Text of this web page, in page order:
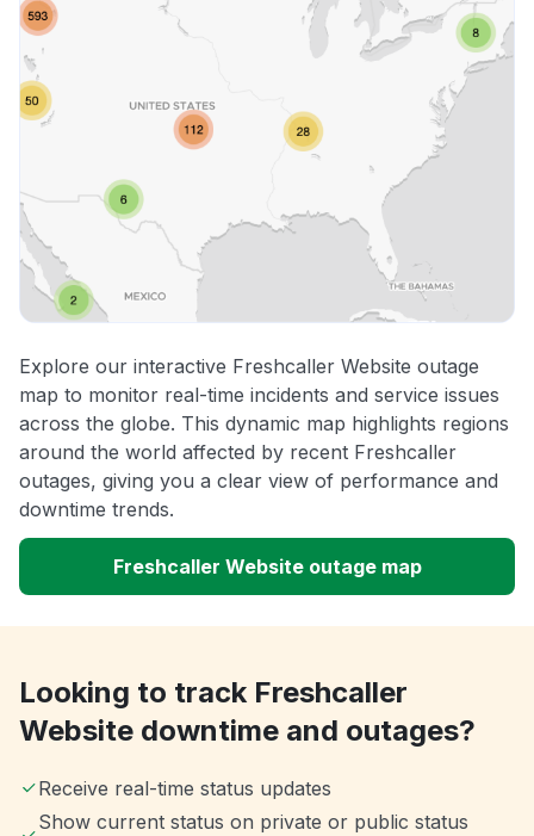
Explore our interactive Freshcaller Website outage
map to monitor real-time incidents and service issues
across the globe. This dynamic map highlights regions
around the world affected by recent Freshcaller
outages, giving you a clear view of performance and
downtime trends.
Freshcaller Website outage map
Looking to track Freshcaller
Website downtime and outages?
Receive real-time status updates
Show current status on private or public status